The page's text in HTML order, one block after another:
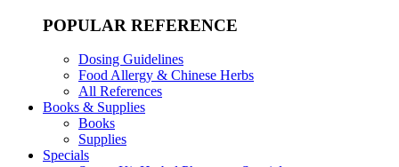
POPULAR REFERENCE
Dosing Guidelines
Food Allergy & Chinese Herbs
All References
Books & Supplies
Books
Supplies
Specials